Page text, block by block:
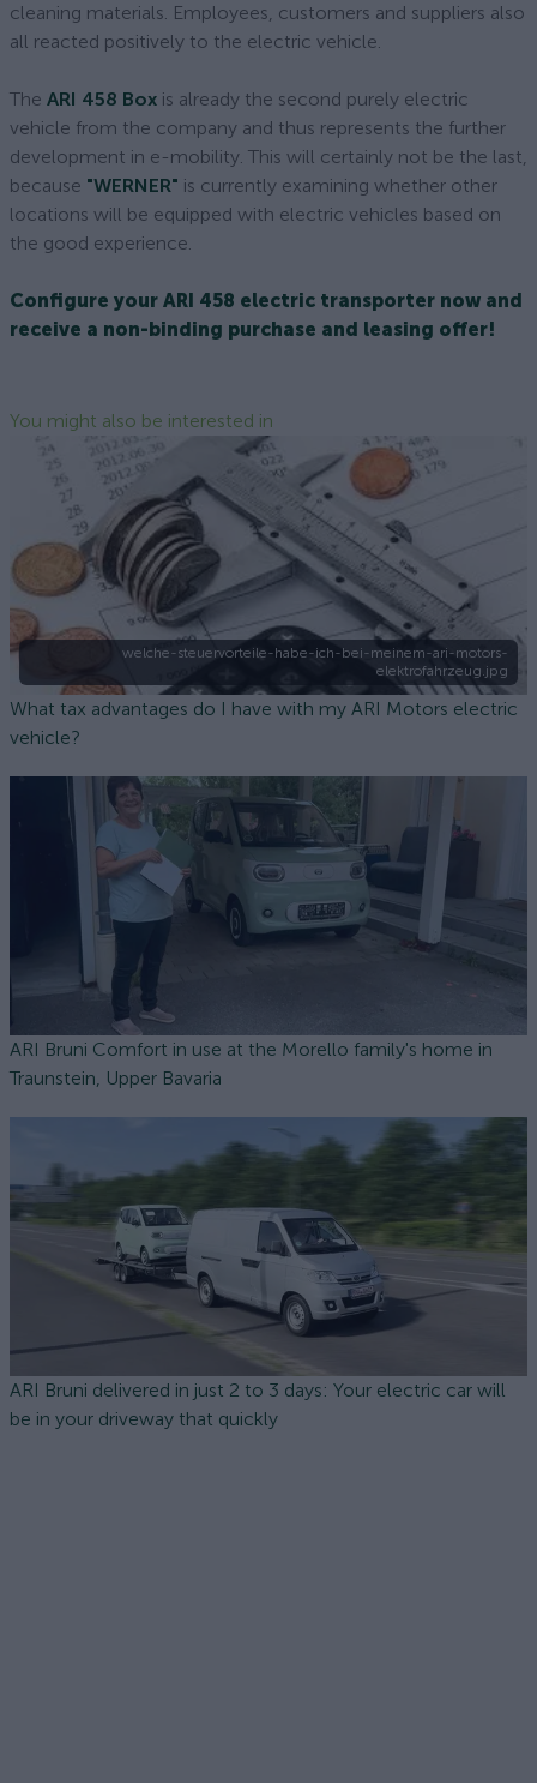
cleaning materials. Employees, customers and suppliers also
all reacted positively to the electric vehicle.
The ARI 458 Box is already the second purely electric
vehicle from the company and thus represents the further
development in e-mobility. This will certainly not be the last,
because "WERNER" is currently examining whether other
locations will be equipped with electric vehicles based on
the good experience.
Configure your ARI 458 electric transporter now and
receive a non-binding purchase and leasing offer!
You might also be interested in
welche-steuervorteile-habe-ich-bei-meinem-ari-motors-
elektrofahrzeug.jpg
What tax advantages do I have with my ARI Motors electric
vehicle?
ARI Bruni Comfort in use at the Morello family's home in
Traunstein, Upper Bavaria
ARI Bruni delivered in just 2 to 3 days: Your electric car will
be in your driveway that quickly